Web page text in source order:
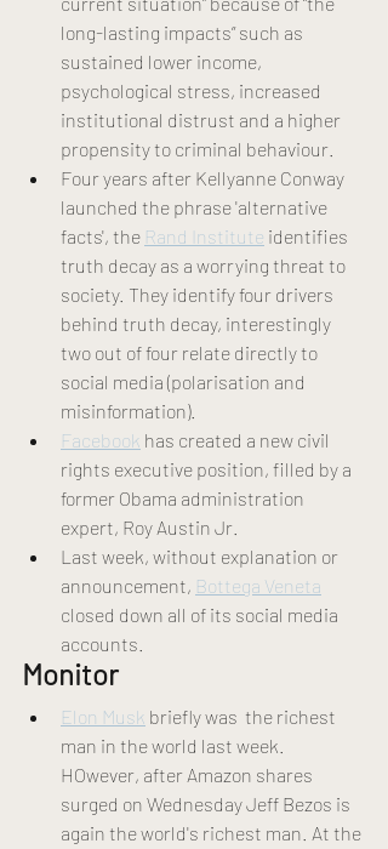
long-lasting impacts” such as
sustained lower income,
psychological stress, increased
institutional distrust and a higher
propensity to criminal behaviour
Four years after Kellyanne Conway
launched the phrase 'alternative
facts', the Rand Institute identifies
truth decay as a worrying threat to
society. They identify four drivers
behind truth decay, interestingly
two out of four relate directly to
social media (polarisation and
misinformation).
Facebook has created a new civil
rights executive position, filled by a
former Obama administration
expert, Roy Austin Jr.
Last week, without explanation or
announcement, Bottega Veneta
closed down all of its social media
accounts.
Monitor
Elon Musk briefly was  the richest
man in the world last week.
HOwever, after Amazon shares
surged on Wednesday Jeff Bezos is
again the world's richest man. At the